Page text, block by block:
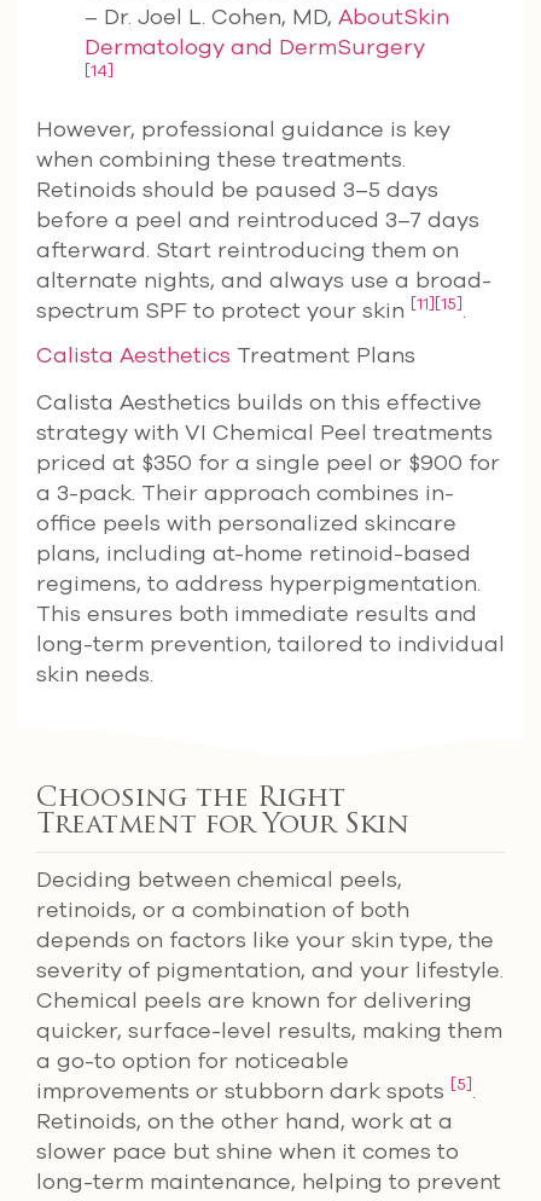
– Dr. Joel L. Cohen, MD, AboutSkin
Dermatology and DermSurgery
[14]
However, professional guidance is key
when combining these treatments.
Retinoids should be paused 3–5 days
before a peel and reintroduced 3–7 days
afterward. Start reintroducing them on
alternate nights, and always use a broad-
spectrum SPF to protect your skin [11] [15].
Calista Aesthetics Treatment Plans
Calista Aesthetics builds on this effective
strategy with VI Chemical Peel treatments
priced at $350 for a single peel or $900 for
a 3-pack. Their approach combines in-
office peels with personalized skincare
plans, including at-home retinoid-based
regimens, to address hyperpigmentation.
This ensures both immediate results and
long-term prevention, tailored to individual
skin needs.
Choosing the Right
Treatment for Your Skin
Deciding between chemical peels,
retinoids, or a combination of both
depends on factors like your skin type, the
severity of pigmentation, and your lifestyle.
Chemical peels are known for delivering
quicker, surface-level results, making them
a go-to option for noticeable
improvements or stubborn dark spots [5].
Retinoids, on the other hand, work at a
slower pace but shine when it comes to
long-term maintenance, helping to prevent